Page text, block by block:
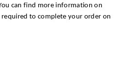
can find more information on
to complete your order on